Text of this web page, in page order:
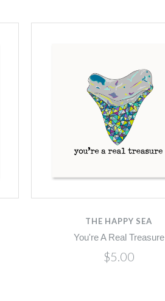
THE HAPPY SEA
You're A Real Treasure
$5.00